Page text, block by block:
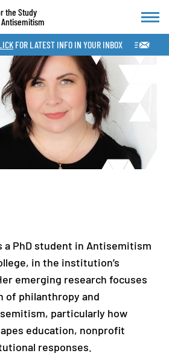
FOR LATEST INFO IN YOUR INBOX
the Study
a PhD student in Antisemitism
in the institution’s
emerging research focuses
of philanthropy and
particularly how
education, nonprofit
responses.